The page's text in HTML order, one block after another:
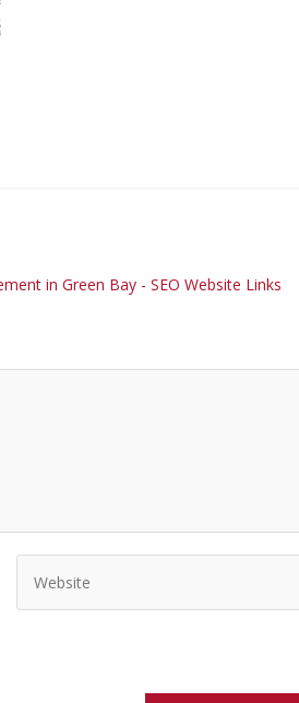
in Green Bay - SEO Website Links